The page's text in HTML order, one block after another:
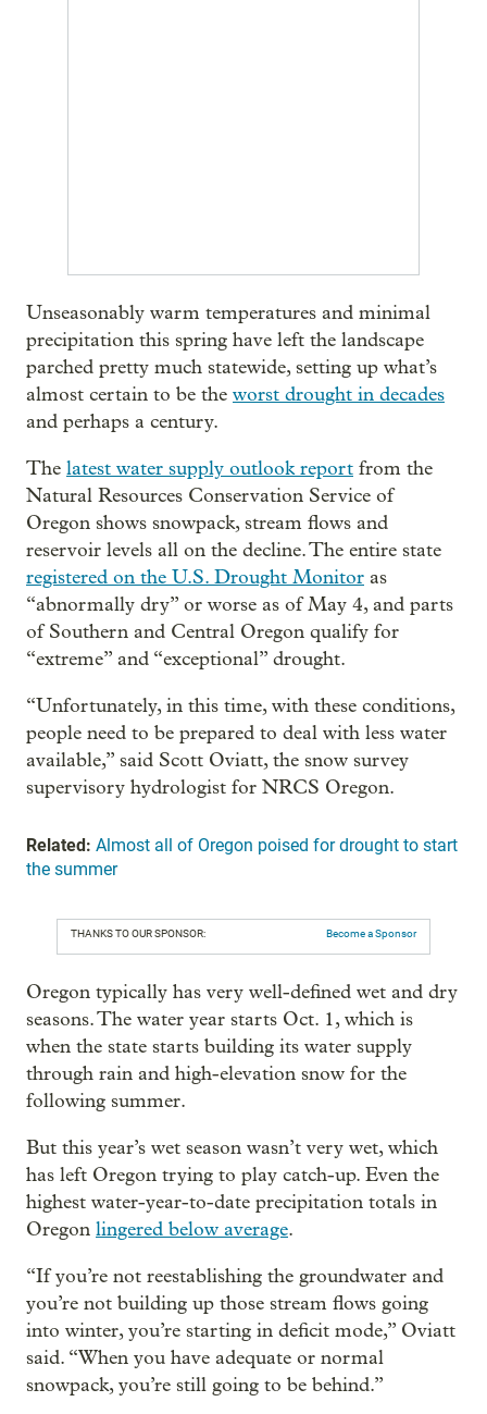
Unseasonably warm temperatures and minimal
precipitation this spring have left the landscape
parched pretty much statewide, setting up what’s
almost certain to be the worst drought in decades
and perhaps a century.
The latest water supply outlook report from the
Natural Resources Conservation Service of
Oregon shows snowpack, stream flows and
reservoir levels all on the decline. The entire state
registered on the U.S. Drought Monitor as
“abnormally dry” or worse as of May 4, and parts
of Southern and Central Oregon qualify for
“extreme” and “exceptional” drought.
“Unfortunately, in this time, with these conditions,
people need to be prepared to deal with less water
available,” said Scott Oviatt, the snow survey
supervisory hydrologist for NRCS Oregon.
Related: Almost all of Oregon poised for drought to start
the summer
THANKS TO OUR SPONSOR: Become a Sponsor
Oregon typically has very well-defined wet and dry
seasons. The water year starts Oct. 1, which is
when the state starts building its water supply
through rain and high-elevation snow for the
following summer.
But this year’s wet season wasn’t very wet, which
has left Oregon trying to play catch-up. Even the
highest water-year-to-date precipitation totals in
Oregon lingered below average.
“If you’re not reestablishing the groundwater and
you’re not building up those stream flows going
into winter, you’re starting in deficit mode,” Oviatt
said. “When you have adequate or normal
snowpack, you’re still going to be behind.”